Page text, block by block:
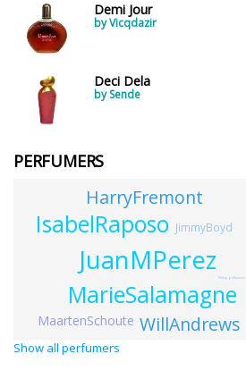
Demi Jour
by Vicqdazir
Deci Dela
by Sende
PERFUMERS
JuanMPerez
MarieSalamagne
IsabelRaposo
HarryFremont
WillAndrews
MaartenSchoute
JimmyBoyd
PhilippeRomano
Show all perfumers